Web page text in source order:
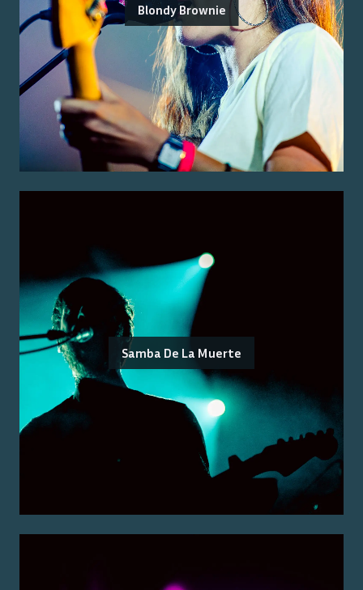
Blondy Brownie
Samba De La Muerte